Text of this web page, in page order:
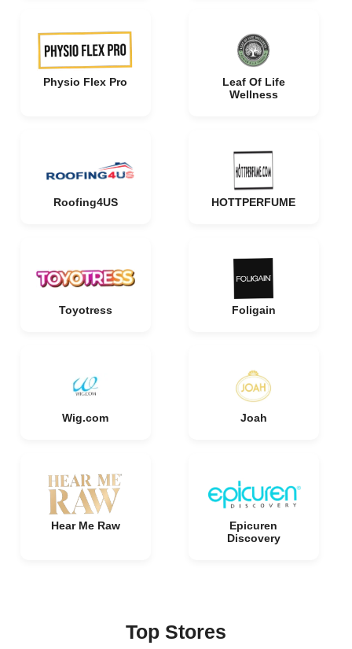
Physio Flex Pro
Leaf Of Life
Wellness
Roofing4US HOTTPERFUME
Toyotress Foligain
Wig.com Joah
Hear Me Raw
Epicuren
Discovery
Top Stores